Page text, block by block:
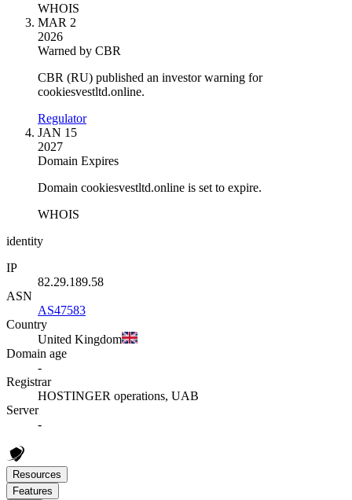
WHOIS
MAR 2
2026
Warned by CBR
CBR (RU) published an investor warning for
cookiesvestltd.online.
Regulator
JAN 15
2027
Domain Expires
Domain cookiesvestltd.online is set to expire.
WHOIS
identity
IP
82.29.189.58
ASN
AS47583
Country
United Kingdom
Domain age
-
Registrar
HOSTINGER operations, UAB
Server
-
Resources
Features